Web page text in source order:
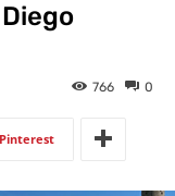
0
766
Pinterest